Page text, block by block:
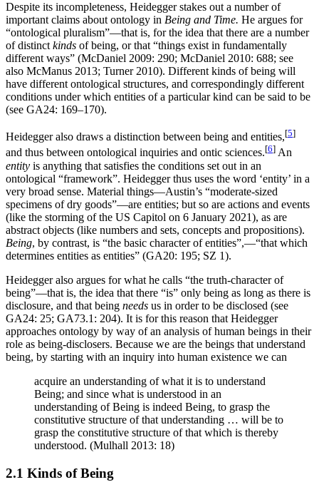
Despite its incompleteness, Heidegger stakes out a number of
important claims about ontology in Being and Time. He argues for
“ontological pluralism”—that is, for the idea that there are a number
of distinct kinds of being, or that “things exist in fundamentally
different ways” (McDaniel 2009: 290; McDaniel 2010: 688; see
also McManus 2013; Turner 2010). Different kinds of being will
have different ontological structures, and correspondingly different
conditions under which entities of a particular kind can be said to be
(see GA24: 169–170).
Heidegger also draws a distinction between being and entities,[5]
and thus between ontological inquiries and ontic sciences.[6] An
entity is anything that satisfies the conditions set out in an
ontological “framework”. Heidegger thus uses the word ‘entity’ in a
very broad sense. Material things—Austin’s “moderate-sized
specimens of dry goods”—are entities; but so are actions and events
(like the storming of the US Capitol on 6 January 2021), as are
abstract objects (like numbers and sets, concepts and propositions).
Being, by contrast, is “the basic character of entities”,—“that which
determines entities as entities” (GA20: 195; SZ 1).
Heidegger also argues for what he calls “the truth-character of
being”—that is, the idea that there “is” only being as long as there is
disclosure, and that being needs us in order to be disclosed (see
GA24: 25; GA73.1: 204). It is for this reason that Heidegger
approaches ontology by way of an analysis of human beings in their
role as being-disclosers. Because we are the beings that understand
being, by starting with an inquiry into human existence we can
acquire an understanding of what it is to understand
Being; and since what is understood in an
understanding of Being is indeed Being, to grasp the
constitutive structure of that understanding … will be to
grasp the constitutive structure of that which is thereby
understood. (Mulhall 2013: 18)
2.1 Kinds of Being